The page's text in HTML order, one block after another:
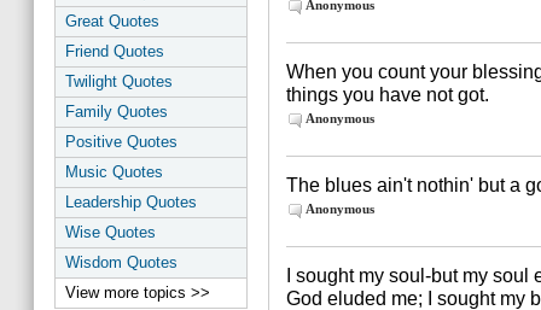
Great Quotes
Friend Quotes
Twilight Quotes
Family Quotes
Positive Quotes
Music Quotes
Leadership Quotes
Wise Quotes
Wisdom Quotes
View more topics >>
Anonymous
When you count your
things you have not got.
Anonymous
The blues ain't nothin' but a
Anonymous
I sought my soul-but my soul
God eluded me; I sought my